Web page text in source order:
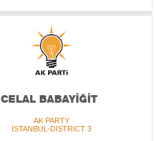
CELAL BABAYİĞİT
AK PARTY
İSTANBUL-DISTRICT 3